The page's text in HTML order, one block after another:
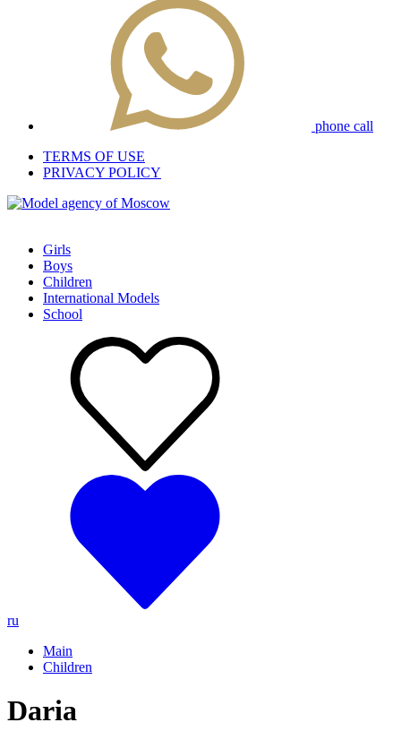
phone call
TERMS OF USE
PRIVACY POLICY
Girls
Boys
Children
International Models
School
ru
Main
Children
Daria